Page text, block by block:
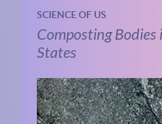
SCIENCE OF US
Composting Bodies
States